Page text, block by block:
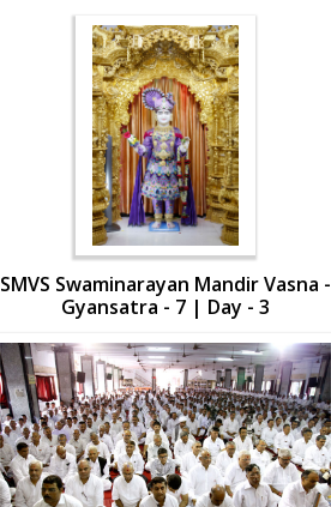
SMVS Swaminarayan Mandir Vasna -
Gyansatra - 7 | Day - 3